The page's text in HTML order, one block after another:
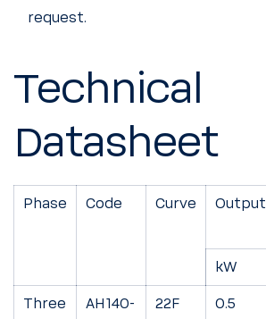
request.
Technical
Datasheet
Phase Code Curve Output
kW
Three
AH140-
22F 0.5